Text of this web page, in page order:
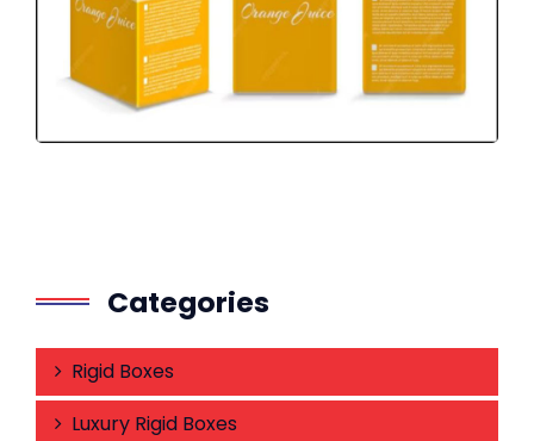
Categories
Rigid Boxes
Luxury Rigid Boxes